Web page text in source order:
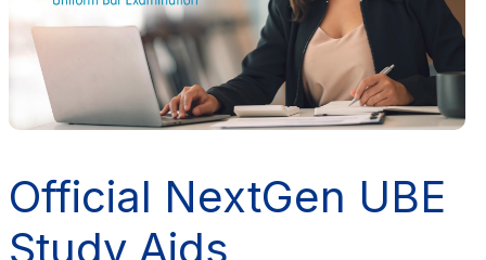
Official NextGen UBE
Study Aids